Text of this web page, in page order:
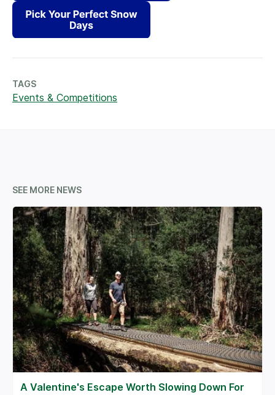
TAGS
Events & Competitions
SEE MORE NEWS
A Valentine's Escape Worth Slowing Down For